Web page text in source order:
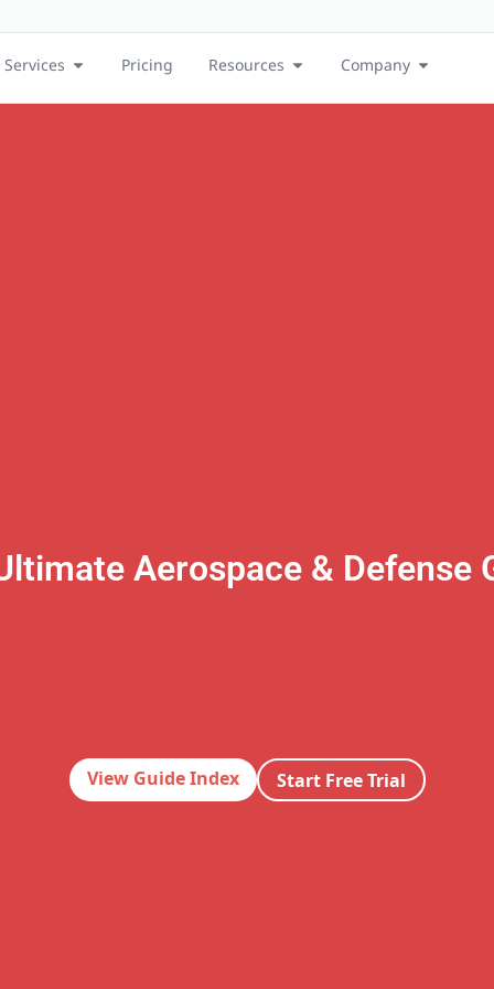
Services Pricing Resources Company
Aerospace & Defense
View Guide Index Start Free Trial